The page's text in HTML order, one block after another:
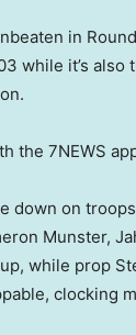
in
while it’s also
the 7NEWS
down on
Munster,
while prop
clocking